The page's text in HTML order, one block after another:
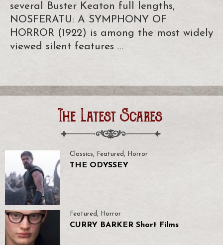
several Buster Keaton full lengths,
NOSFERATU: A SYMPHONY OF
HORROR (1922) is among the most widely
viewed silent features …
The Latest Scares
Classics, Featured , Horror
THE ODYSSEY
Featured, Horror
CURRY BARKER Short Films